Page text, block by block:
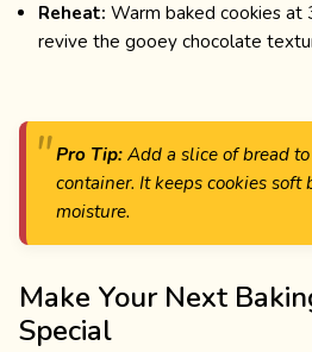
Reheat: Warm baked cookies at
revive the gooey chocolate
Pro Tip: Add a slice of bread
container. It keeps cookies soft
moisture.
Make Your Next
Special